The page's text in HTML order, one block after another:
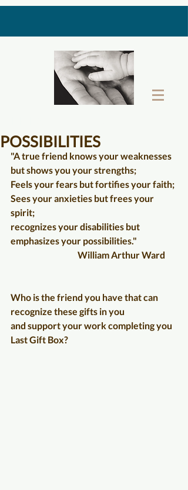
POSSIBILITIES
"A true friend knows your weaknesses
but shows you your strengths;
Feels your fears but fortifies your faith;
Sees your anxieties but frees your
spirit;
recognizes your disabilities but
emphasizes your possibilities."
                                      William Arthur Ward
Who is the friend you have that can
recognize these gifts in you
and support your work completing you
Last Gift Box?